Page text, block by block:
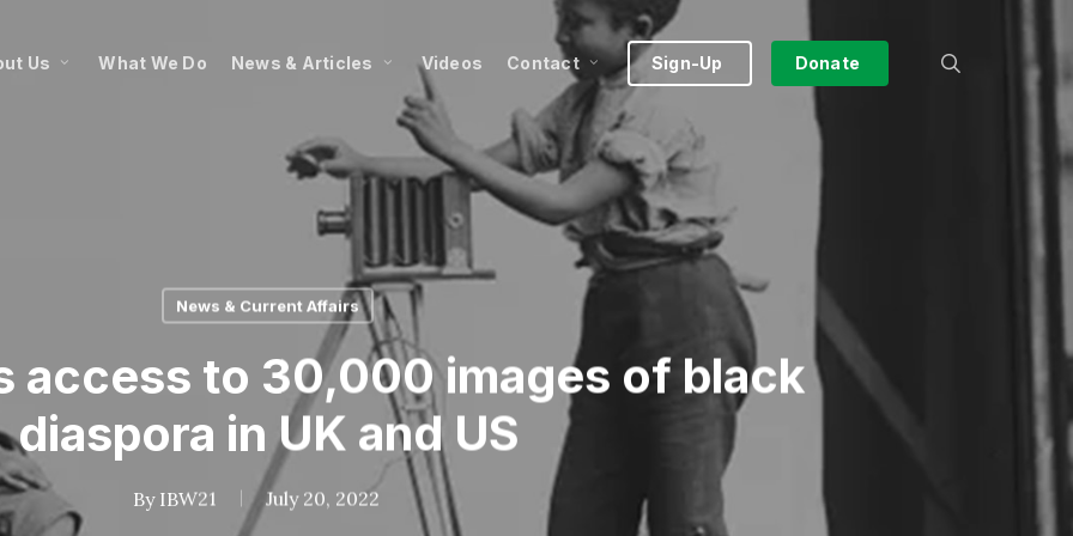
Us What We Do News & Articles Videos Contact Sign-Up Donate
News & Current Affairs
access to 30,000 images of black
diaspora in UK and US
By IBW21 July 20, 2022